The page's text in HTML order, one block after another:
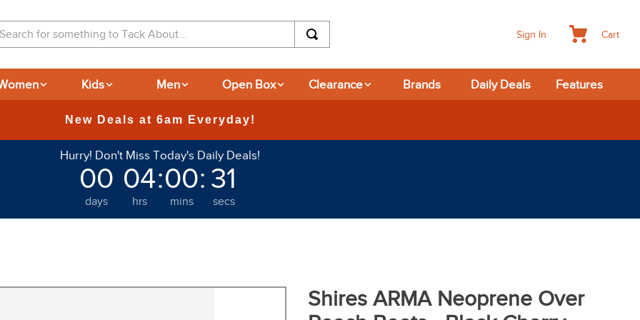
Sign In Cart
Kids Men Open Box Clearance Brands Daily Deals Features
365-day Returns
Hurry! Don't Miss Today's Daily Deals!
00
days
04
hrs
:00
mins
: 29
secs
Shires ARMA Neoprene Over